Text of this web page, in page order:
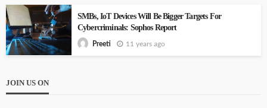
SMBs, IoT Devices Will Be Bigger Targets For
Cybercriminals: Sophos Report
Preeti 11 years ago
JOIN US ON